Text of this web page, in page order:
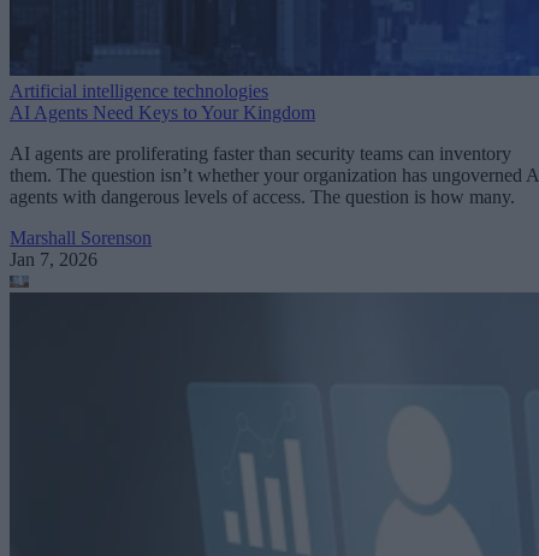
Artificial intelligence technologies
AI Agents Need Keys to Your Kingdom
AI agents are proliferating faster than security teams can inventory
them. The question isn’t whether your organization has ungoverned
agents with dangerous levels of access. The question is how many.
Marshall Sorenson
Jan 7, 2026